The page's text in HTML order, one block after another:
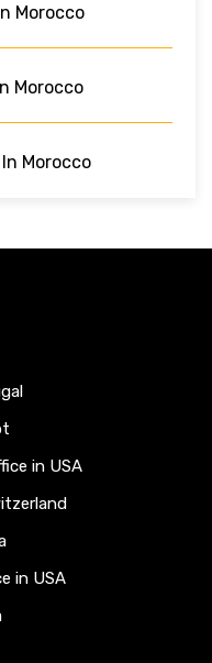
Morocco
Morocco
Morocco
in USA
in USA